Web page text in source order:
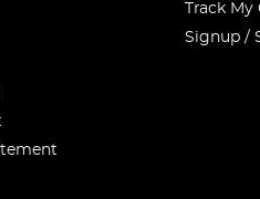
Track
Signup /